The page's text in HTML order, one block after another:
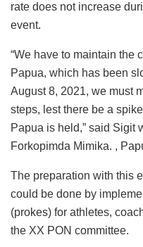
rate does not increase
event.
“We have to maintain the
Papua, which has been
August 8, 2021, we must
steps, lest there be a
Papua is held,” said Sigit
Forkopimda Mimika. ,
The preparation with this
could be done by
(prokes) for athletes,
the XX PON committee.